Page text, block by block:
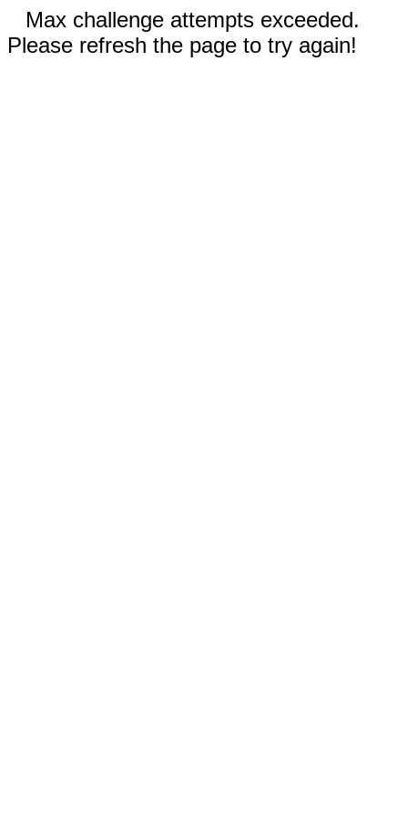
Max challenge attempts exceeded.
Please refresh the page to try again!